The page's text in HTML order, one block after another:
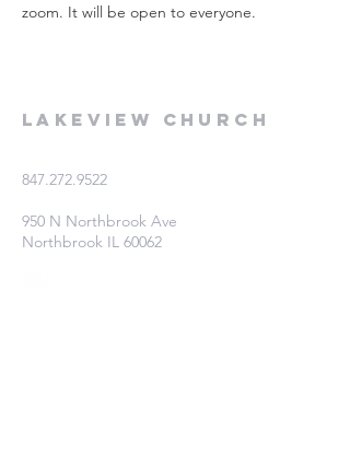
zoom. It will be open to everyone.
Lakeview Church
847.272.9522
950 N Northbrook Ave
Northbrook IL 60062